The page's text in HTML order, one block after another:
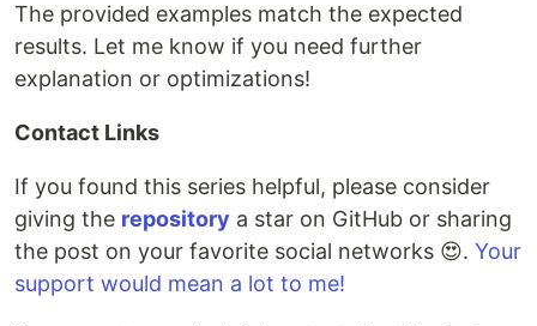
The provided examples match the expected
results. Let me know if you need further
explanation or optimizations!
Contact Links
If you found this series helpful, please consider
giving the repository a star on GitHub or sharing
the post on your favorite social networks 😍. Your
support would mean a lot to me!